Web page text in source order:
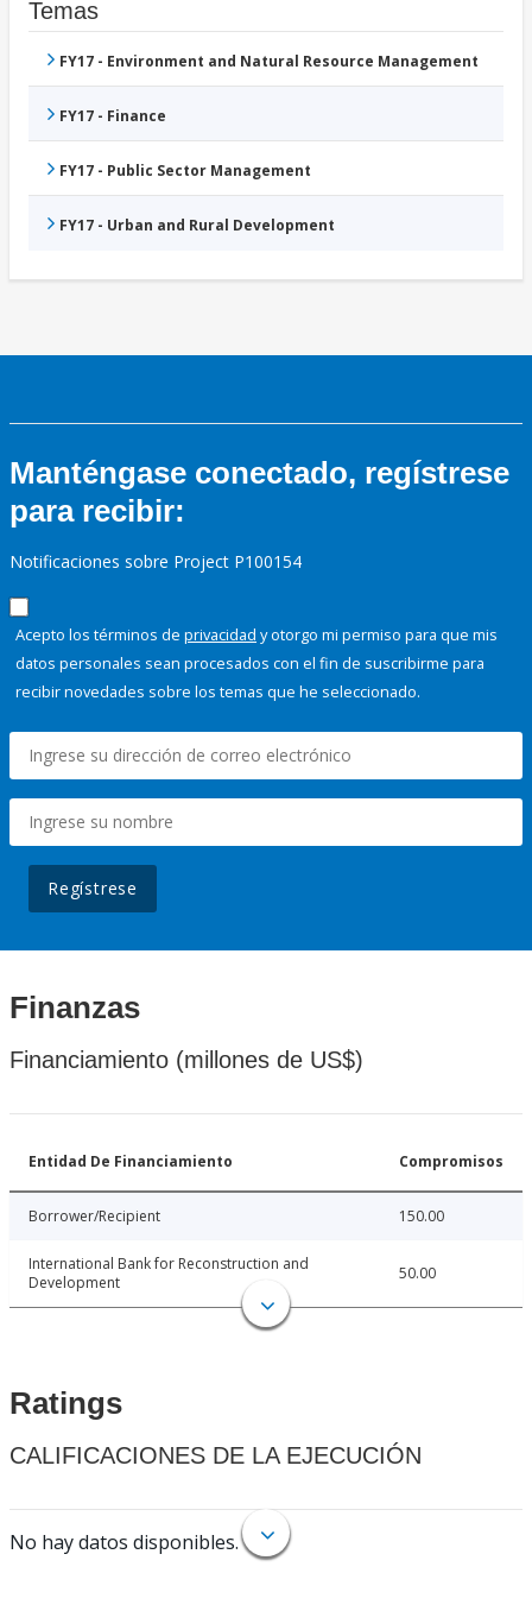
Temas
FY17 - Environment and Natural Resource Management
FY17 - Finance
FY17 - Public Sector Management
FY17 - Urban and Rural Development
Manténgase conectado, regístrese
para recibir:
Notificaciones sobre Project P100154
Acepto los términos de privacidad y otorgo mi permiso para que mis
datos personales sean procesados con el fin de suscribirme para
recibir novedades sobre los temas que he seleccionado.
Regístrese
Finanzas
Financiamiento (millones de US$)
Entidad De Financiamiento Compromisos
Borrower/Recipient 150.00
International Bank for Reconstruction and
Development
50.00
Ratings
CALIFICACIONES DE LA EJECUCIÓN
No hay datos disponibles.